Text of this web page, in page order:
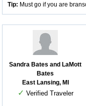
Tip: Must go if you are
Sandra Bates and LaMott
Bates
East Lansing, MI
✓ Verified Traveler